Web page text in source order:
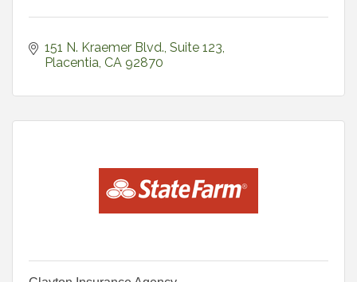
151 N. Kraemer Blvd., Suite 123
Placentia CA 92870